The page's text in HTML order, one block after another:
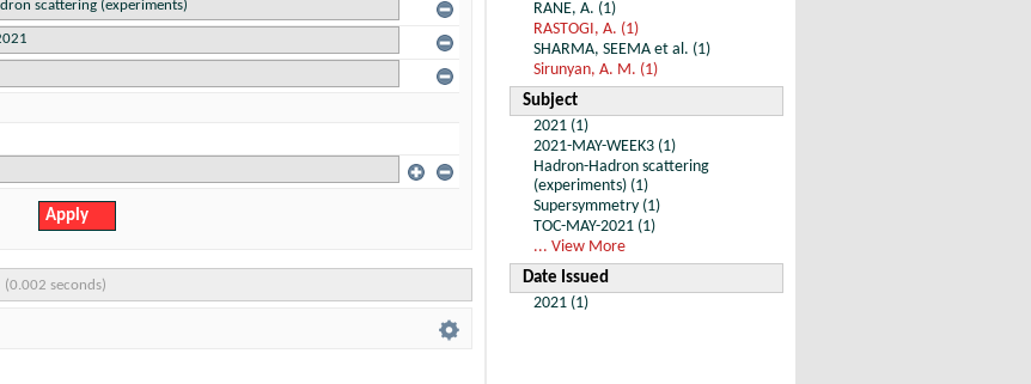
(0.002 seconds)
RANE, A. (1)
RASTOGI, A. (1)
SHARMA, SEEMA et al. (1)
Sirunyan, A. M. (1)
Subject
2021 (1)
2021-MAY-WEEK3 (1)
Hadron-Hadron scattering
(experiments) (1)
Supersymmetry (1)
TOC-MAY-2021 (1)
... View More
Date Issued
2021 (1)